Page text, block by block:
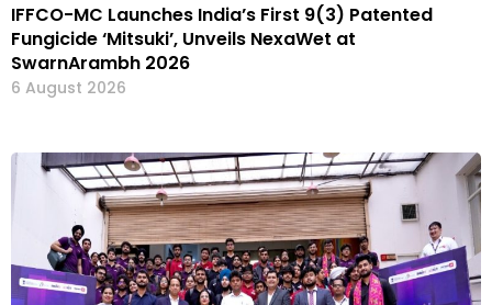
IFFCO-MC Launches India’s First 9(3) Patented
Fungicide ‘Mitsuki’, Unveils NexaWet at
SwarnArambh 2026
6 August 2026